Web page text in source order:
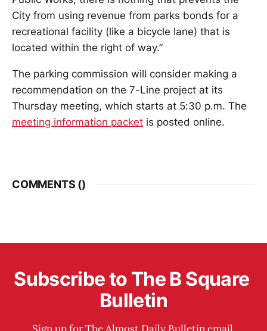
City from using revenue from parks bonds for a
recreational facility (like a bicycle lane) that is
located within the right of way.”
The parking commission will consider making a
recommendation on the 7-Line project at its
Thursday meeting, which starts at 5:30 p.m. The
meeting information packet is posted online.
COMMENTS ()
Subscribe to The B Square
Bulletin